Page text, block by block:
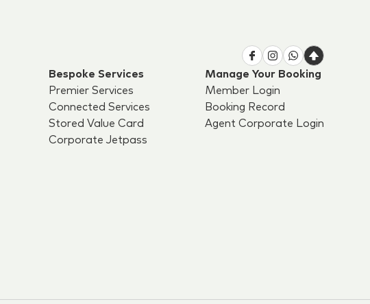
Bespoke Services
Premier Services
Connected Services
Stored Value Card
Corporate Jetpass
Manage Your Booking
Member Login
Booking Record
Agent Corporate Login